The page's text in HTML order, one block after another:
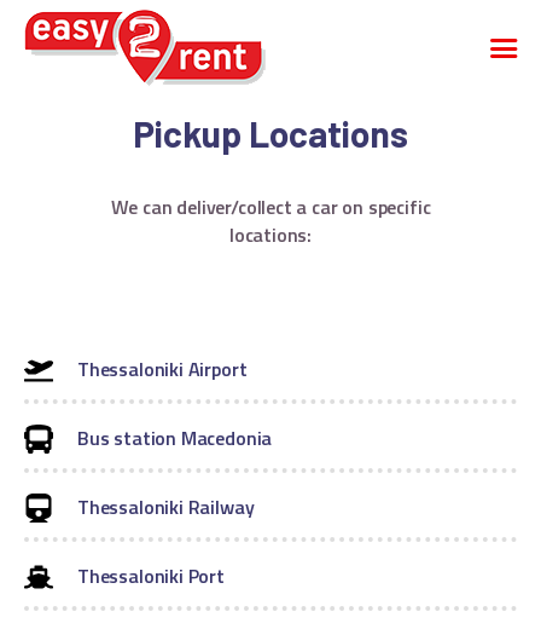
CARGO VAN
CONTACT
English Greek
Pickup Locations
We can deliver/collect a car on specific
locations:
Thessaloniki Airport
Bus station Macedonia
Thessaloniki Railway
Thessaloniki Port